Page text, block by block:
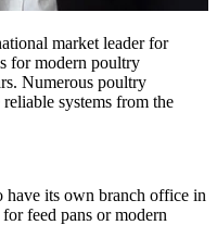
market leader for
for modern poultry
Numerous poultry
systems from the
have its own branch office in
feed pans or modern